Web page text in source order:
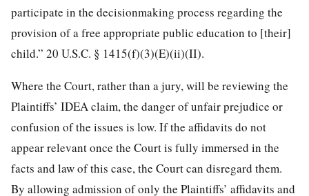
participate in the decisionmaking process regarding the
provision of a free appropriate public education to [their]
child.” 20 U.S.C. § 1415(f)(3)(E)(ii)(II).
Where the Court, rather than a jury, will be reviewing the
Plaintiffs’ IDEA claim, the danger of unfair prejudice or
confusion of the issues is low. If the affidavits do not
appear relevant once the Court is fully immersed in the
facts and law of this case, the Court can disregard them.
By allowing admission of only the Plaintiffs’ affidavits and